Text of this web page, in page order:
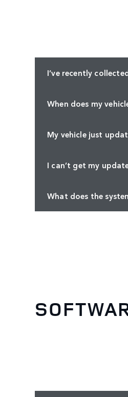
I’ve recently
When does my
My vehicle just
I can’t get my
What does the